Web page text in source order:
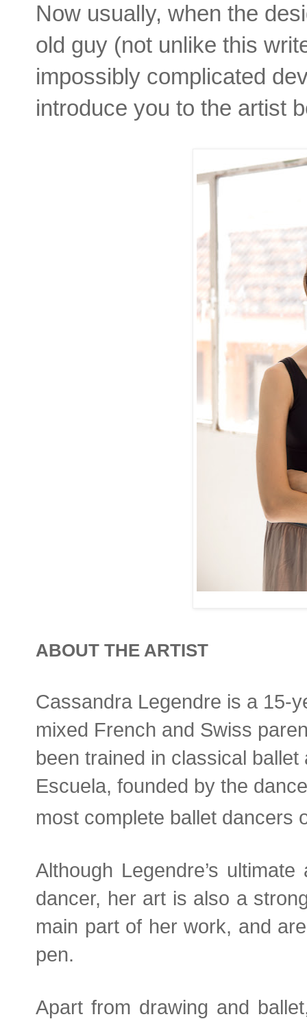
Now usually, when the
old guy (not unlike this
impossibly complicated
introduce you to the artist
ABOUT THE ARTIST
Cassandra Legendre is a 15-
mixed French and Swiss
been trained in classical
Escuela, founded by the
most complete ballet dancers
Although Legendre’s
dancer, her art is also a
main part of her work, and
pen.
Apart from drawing and